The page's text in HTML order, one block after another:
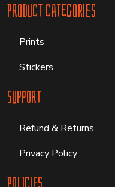
Product Categories
Prints
Stickers
Support
Refund & Returns
Privacy Policy